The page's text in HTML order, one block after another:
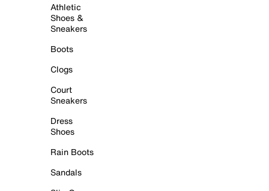
Athletic
Shoes &
Sneakers
Boots
Clogs
Court
Sneakers
Dress
Shoes
Rain Boots
Sandals